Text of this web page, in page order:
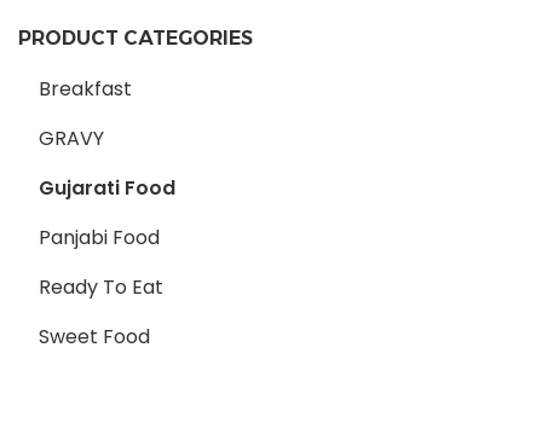
PRODUCT CATEGORIES
Breakfast
GRAVY
Gujarati Food
Panjabi Food
Ready To Eat
Sweet Food